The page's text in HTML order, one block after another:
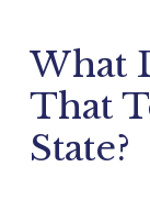
What
That
State?